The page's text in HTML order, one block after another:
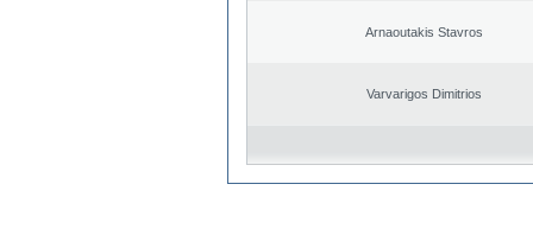
Arnaoutakis Stavros
Varvarigos Dimitrios